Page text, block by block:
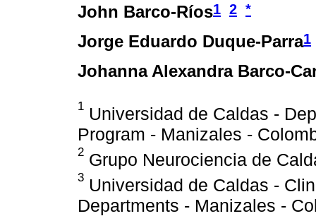
John Barco-Ríos1 2 *
Jorge Eduardo Duque-Parra1
Johanna Alexandra Barco-
1 Universidad de Caldas -
Program - Manizales -
2 Grupo Neurociencia de
3 Universidad de Caldas -
Departments - Manizales -